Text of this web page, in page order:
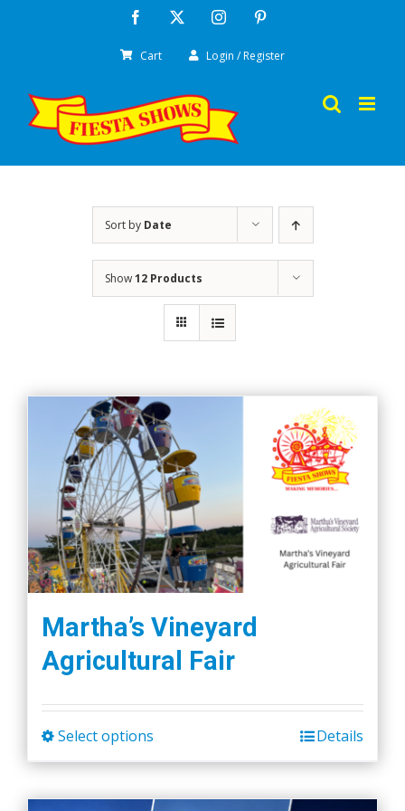
Facebook Instagram
Cart Login / Register
Sort by Date
Show12 Products
Martha’s Vineyard
Agricultural Fair
Select options
product
Details